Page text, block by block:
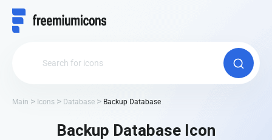
Main Icons Database Backup Database
Backup Database Icon